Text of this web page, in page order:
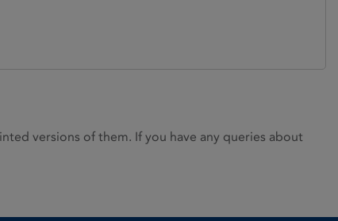
versions of them. If you have any queries about